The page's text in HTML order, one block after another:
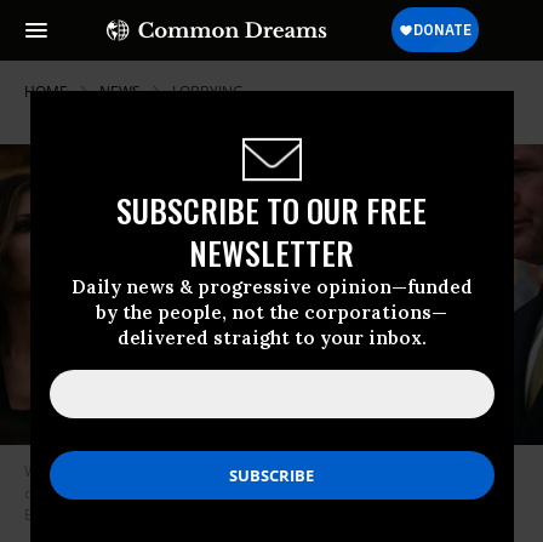
SUBSCRIBE TO OUR FREE
NEWSLETTER
Daily news & progressive opinion—funded
by the people, not the corporations—
delivered straight to your inbox.
HOME NEWS LOBBYING
White House Chief of Staff Susie Wiles and other Trump administration
officials attend a meeting at the White House on April 14, 2025.
(Photo:
Brendan Smialowski/AFP via Getty Images)